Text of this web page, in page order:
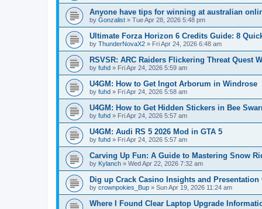
Anyone have tips for winning at australian
by Gonzalist » Tue Apr 28, 2026 5:48 pm
Ultimate Forza Horizon 6 Credits Guide: 8
by ThunderNovaX2 » Fri Apr 24, 2026 6:48 am
RSVSR: ARC Raiders Flickering Threat Quest
by fuhd » Fri Apr 24, 2026 5:59 am
U4GM: How to Get Ingot Arborum in Windrose
by fuhd » Fri Apr 24, 2026 5:58 am
U4GM: How to Get Hidden Stickers in Bee
by fuhd » Fri Apr 24, 2026 5:57 am
U4GM: Audi RS 5 2026 Mod in GTA 5
by fuhd » Fri Apr 24, 2026 5:57 am
Carving Up Fun: A Guide to Mastering Snow
by Kylanch » Wed Apr 22, 2026 7:32 am
Dig up Crack Casino Insights and Presentation
by crownpokies_Bup » Sun Apr 19, 2026 11:24 am
Where I Found Clear Laptop Upgrade